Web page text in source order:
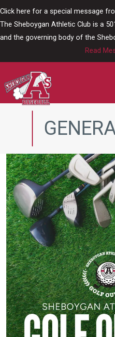
Click here for a special message
The Sheboygan Athletic Club is a
and the governing body of the
Read